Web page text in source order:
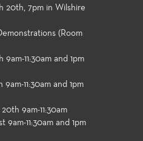
20th, 7pm in Wilshire
(Room
11:30am and 1pm
11:30am and 1pm
9am-11:30am
9am-11:30am and 1pm